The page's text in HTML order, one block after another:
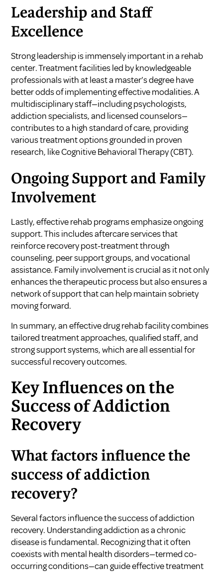
Leadership and Staff
Excellence
Strong leadership is immensely important in a rehab
center. Treatment facilities led by knowledgeable
professionals with at least a master’s degree have
better odds of implementing effective modalities. A
multidisciplinary staff—including psychologists,
addiction specialists, and licensed counselors—
contributes to a high standard of care, providing
various treatment options grounded in proven
research, like Cognitive Behavioral Therapy (CBT).
Ongoing Support and Family
Involvement
Lastly, effective rehab programs emphasize ongoing
support. This includes aftercare services that
reinforce recovery post-treatment through
counseling, peer support groups, and vocational
assistance. Family involvement is crucial as it not only
enhances the therapeutic process but also ensures a
network of support that can help maintain sobriety
moving forward.
In summary, an effective drug rehab facility combines
tailored treatment approaches, qualified staff, and
strong support systems, which are all essential for
successful recovery outcomes.
Key Influences on the
Success of Addiction
Recovery
What factors influence the
success of addiction
recovery?
Several factors influence the success of addiction
recovery. Understanding addiction as a chronic
disease is fundamental. Recognizing that it often
coexists with mental health disorders—termed co-
occurring conditions—can guide effective treatment